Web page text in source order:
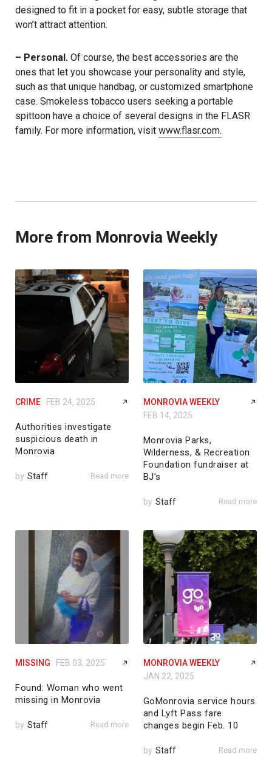
designed to fit in a pocket for easy, subtle storage that
won’t attract attention.
– Personal. Of course, the best accessories are the
ones that let you showcase your personality and style,
such as that unique handbag, or customized smartphone
case. Smokeless tobacco users seeking a portable
spittoon have a choice of several designs in the FLASR
family. For more information, visit www.flasr.com.
More from Monrovia Weekly
CRIME FEB 24, 2025
Authorities investigate
suspicious death in
Monrovia
by Staff Read more
MONROVIA WEEKLY
FEB 14, 2025
Monrovia Parks,
Wilderness, & Recreation
Foundation fundraiser at
BJ’s
by Staff Read more
MISSING FEB 03, 2025
Found: Woman who went
missing in Monrovia
by Staff Read more
MONROVIA WEEKLY
JAN 22, 2025
GoMonrovia service hours
and Lyft Pass fare
changes begin Feb. 10
by Staff Read more